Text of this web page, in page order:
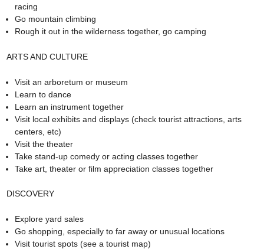
racing
Go mountain climbing
Rough it out in the wilderness together, go camping
ARTS AND CULTURE
Visit an arboretum or museum
Learn to dance
Learn an instrument together
Visit local exhibits and displays (check tourist attractions, arts
centers, etc)
Visit the theater
Take stand-up comedy or acting classes together
Take art, theater or film appreciation classes together
DISCOVERY
Explore yard sales
Go shopping, especially to far away or unusual locations
Visit tourist spots (see a tourist map)